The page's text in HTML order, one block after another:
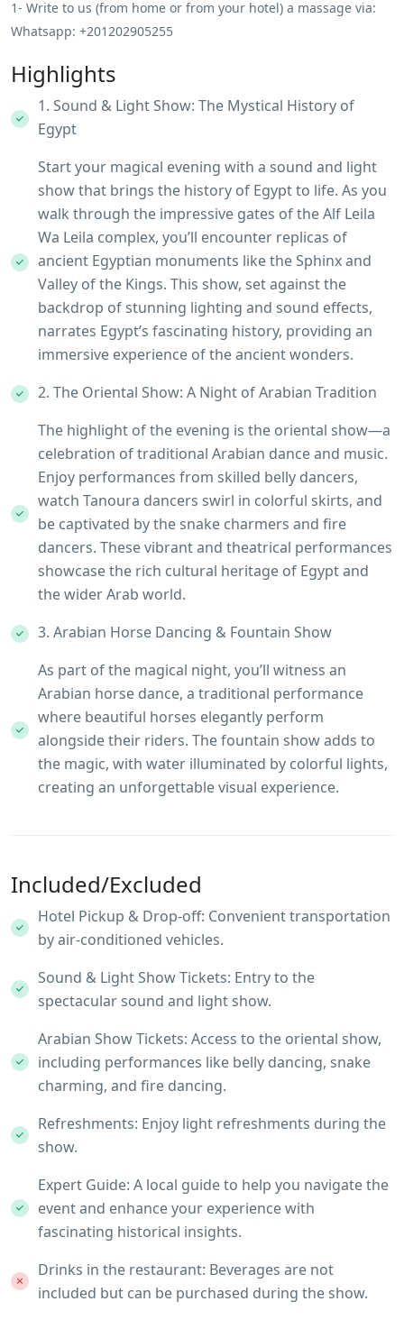
1- Write to us (from home or from your hotel) a massage via:
Whatsapp: +201202905255
Highlights
1. Sound & Light Show: The Mystical History of
Egypt
Start your magical evening with a sound and light
show that brings the history of Egypt to life. As you
walk through the impressive gates of the Alf Leila
Wa Leila complex, you’ll encounter replicas of
ancient Egyptian monuments like the Sphinx and
Valley of the Kings. This show, set against the
backdrop of stunning lighting and sound effects,
narrates Egypt’s fascinating history, providing an
immersive experience of the ancient wonders.
2. The Oriental Show: A Night of Arabian Tradition
The highlight of the evening is the oriental show—a
celebration of traditional Arabian dance and music.
Enjoy performances from skilled belly dancers,
watch Tanoura dancers swirl in colorful skirts, and
be captivated by the snake charmers and fire
dancers. These vibrant and theatrical performances
showcase the rich cultural heritage of Egypt and
the wider Arab world.
3. Arabian Horse Dancing & Fountain Show
As part of the magical night, you’ll witness an
Arabian horse dance, a traditional performance
where beautiful horses elegantly perform
alongside their riders. The fountain show adds to
the magic, with water illuminated by colorful lights,
creating an unforgettable visual experience.
Included/Excluded
Hotel Pickup & Drop-off: Convenient transportation
by air-conditioned vehicles.
Sound & Light Show Tickets: Entry to the
spectacular sound and light show.
Arabian Show Tickets: Access to the oriental show,
including performances like belly dancing, snake
charming, and fire dancing.
Refreshments: Enjoy light refreshments during the
show.
Expert Guide: A local guide to help you navigate the
event and enhance your experience with
fascinating historical insights.
Drinks in the restaurant: Beverages are not
included but can be purchased during the show.